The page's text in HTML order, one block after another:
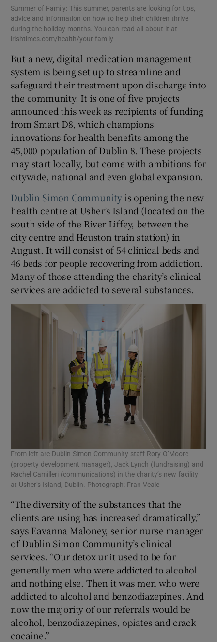
Summer of Family: This summer, parents are looking for tips,
advice and information on how to help their children thrive
during the holiday months. You can read all about it at
irishtimes.com/health/your-family
But a new, digital medication management
system is being set up to streamline and
safeguard their treatment upon discharge into
the community. It is one of five projects
announced this week as recipients of funding
from Smart D8, which champions
innovations for health benefits among the
45,000 population of Dublin 8. These projects
may start locally, but come with ambitions for
citywide, national and even global expansion.
Dublin Simon Community is opening the new
health centre at Usher’s Island (located on the
south side of the River Liffey, between the
city centre and Heuston train station) in
August. It will consist of 54 clinical beds and
46 beds for people recovering from addiction.
Many of those attending the charity’s clinical
services are addicted to several substances.
From left are Dublin Simon Community staff Rory O’Moore
(property development manager), Jack Lynch (fundraising) and
Rachel Camilleri (communications) in the charity’s new facility
at Usher’s Island, Dublin. Photograph: Fran Veale
“The diversity of the substances that the
clients are using has increased dramatically,”
says Eavanna Maloney, senior nurse manager
of Dublin Simon Community’s clinical
services. “Our detox unit used to be for
generally men who were addicted to alcohol
and nothing else. Then it was men who were
addicted to alcohol and benzodiazepines. And
now the majority of our referrals would be
alcohol, benzodiazepines, opiates and crack
cocaine.”